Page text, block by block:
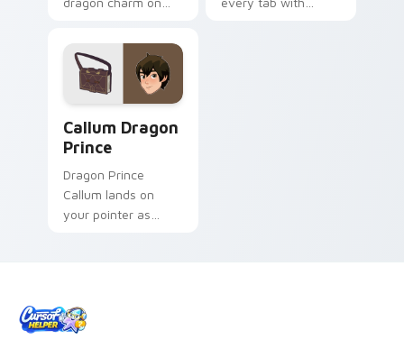
Callum Dragon
Prince
Dragon Prince
Callum lands on
your pointer as